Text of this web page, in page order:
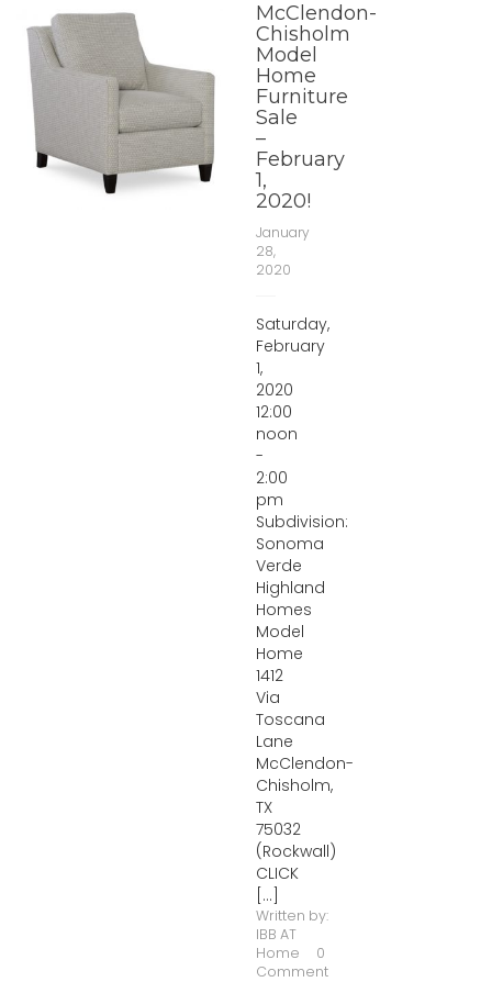
McClendon-
Chisholm
Model
Home
Furniture
Sale
–
February
1,
2020!
January
28,
2020
Saturday,
February
1,
2020
12:00
noon
-
2:00
pm
Subdivision:
Sonoma
Verde
Highland
Homes
Model
Home
1412
Via
Toscana
Lane
McClendon-
Chisholm,
TX
75032
(Rockwall)
CLICK
[...]
Written by:
IBB AT
Home
0
Comment